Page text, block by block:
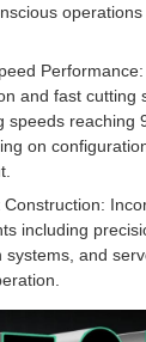
and fast cutting
speeds reaching
on
Construction:
including
systems, and